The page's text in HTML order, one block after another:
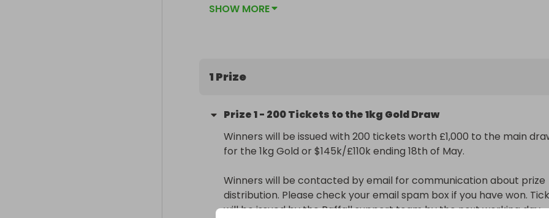
The Prize:
SHOW MORE
1 Prize
Prize1- 200 Tickets to the 1kg Gold Draw
Winners will be issued with 200 tickets worth £1,000 to the main
for the 1kg Gold or $145k/£110k ending 18th of May.
Winners will be contacted by email for communication about prize
distribution. Please check your email spam box if you have won.
will be issued by the Raffall support team by the next working day.